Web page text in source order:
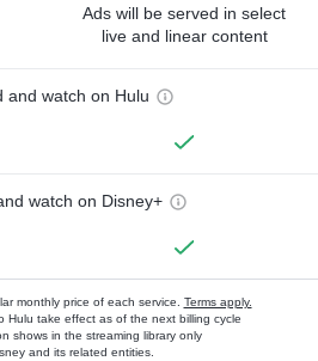
Ads will be served in select
live and linear content
and watch on Hulu
watch on Disney+
monthly price of each service. Terms apply.
Hulu take effect as of the next billing cycle
shows in the streaming library only
and its related entities.